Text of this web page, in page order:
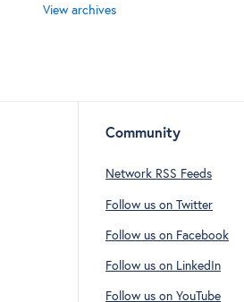
View archives
Community
Network RSS Feeds
Follow us on Twitter
Follow us on Facebook
Follow us on LinkedIn
Follow us on YouTube